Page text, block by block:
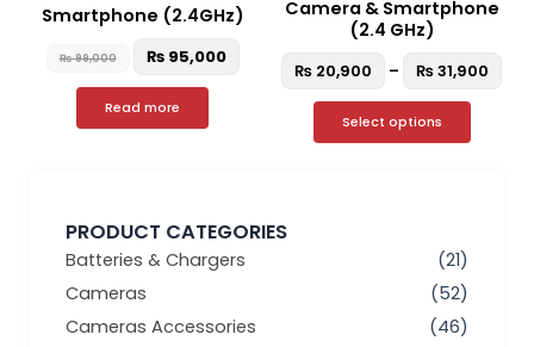
PRODUCT CATEGORIES
Batteries & Chargers
(21)
Cameras
(52)
Cameras Accessories
(46)
Smartphone (2.4GHz)
₨99,000 ₨95,000
Read more
Camera & Smartphone
(2.4 GHz)
₨ 20,900 – ₨31,900
Select options
the
page